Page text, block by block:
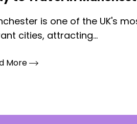
is one of the UK's
cities, attracting...
More